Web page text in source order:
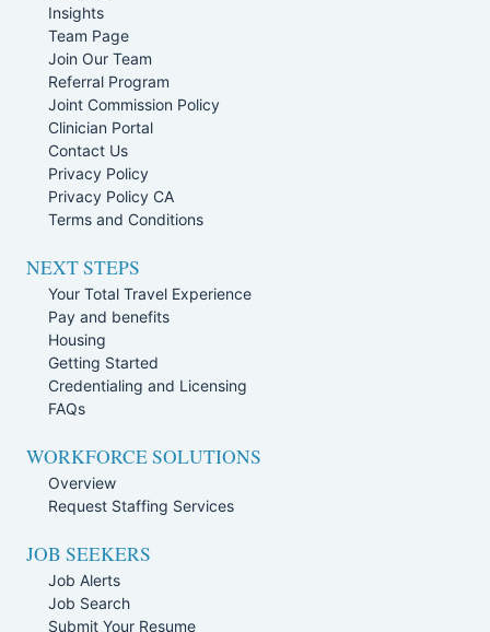
Insights
Team Page
Join Our Team
Referral Program
Joint Commission Policy
Clinician Portal
Contact Us
Privacy Policy
Privacy Policy CA
Terms and Conditions
NEXT STEPS
Your Total Travel Experience
Pay and benefits
Housing
Getting Started
Credentialing and Licensing
FAQs
WORKFORCE SOLUTIONS
Overview
Request Staffing Services
JOB SEEKERS
Job Alerts
Job Search
Submit Your Resume